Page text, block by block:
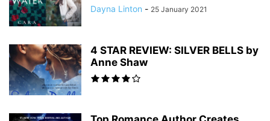
Dayna Linton - 25 January 2021
4 STAR REVIEW: SILVER BELLS by
Anne Shaw